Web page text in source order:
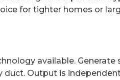
for tighter homes or
available. Generate
Output is